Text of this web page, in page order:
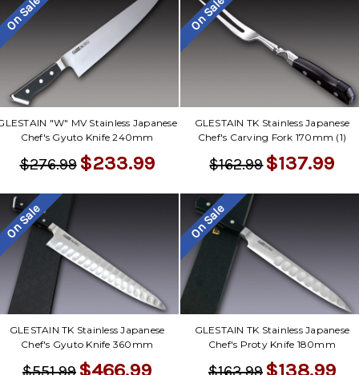
On Sale
"W" MV Stainless Japanese
Chef's Gyuto Knife 240mm
$276.99 $233.99
On Sale
GLESTAIN TK Stainless Japanese
Chef's Carving Fork 170mm (1)
$162.99$137.99
On Sale
GLESTAIN TK Stainless Japanese
Chef's Gyuto Knife 360mm
$466.99
On Sale
GLESTAIN TK Stainless Japanese
Chef's Proty Knife 180mm
$138.99